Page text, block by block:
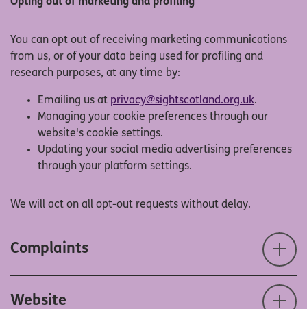
You can opt out of receiving marketing communications
from us, or of your data being used for profiling and
research purposes, at any time by:
Emailing us at privacy@sightscotland.org.uk.
Managing your cookie preferences through our
website's cookie settings.
Updating your social media advertising preferences
through your platform settings.
We will act on all opt-out requests without delay.
Complaints
Website